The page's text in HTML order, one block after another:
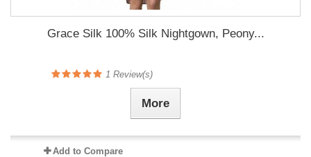
Grace Silk 100% Silk Nightgown, Peony...
1 Review(s)
More
Add to Compare